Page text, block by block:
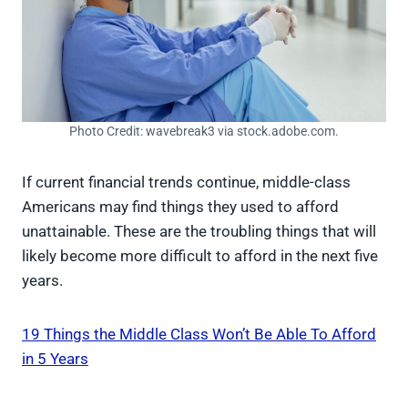
Photo Credit: wavebreak3 via stock.adobe.com.
If current financial trends continue, middle-class
Americans may find things they used to afford
unattainable. These are the troubling things that will
likely become more difficult to afford in the next five
years.
19 Things the Middle Class Won’t Be Able To Afford
in 5 Years